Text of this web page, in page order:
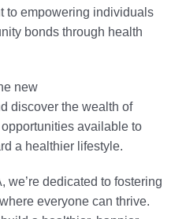
to empowering individuals
bonds through health
new
discover the wealth of
available to
a healthier lifestyle.
we’re dedicated to fostering
everyone can thrive.